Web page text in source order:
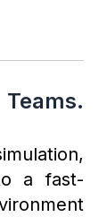
a fast-